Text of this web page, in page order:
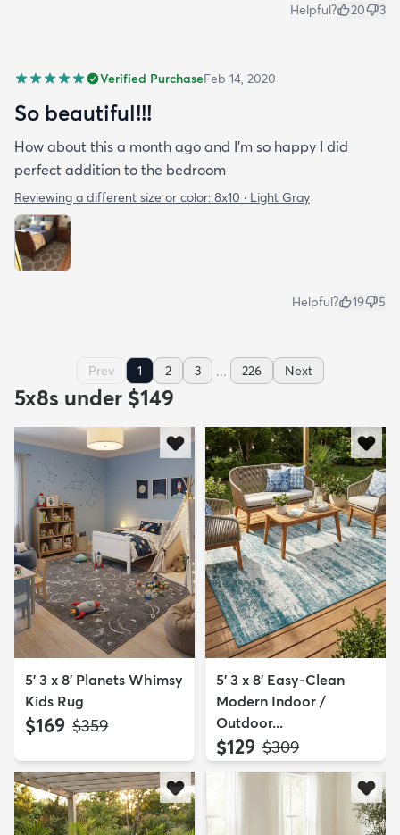
Helpful? 20 3
Verified PurchaseFeb 14, 2020
So beautiful!!!
How about this a month ago and I’m so happy I did
perfect addition to the bedroom
Reviewing a different size or color: 8x10 · Light Gray
Helpful? 19 5
Prev 1 2 3 ... 226 Next
5x8s under $149
5' 3 x 8' Planets Whimsy
Kids Rug
$169 MSRP:
$359
5' 3 x 8' Easy-Clean
Modern Indoor /
Outdoor...
$129 MSRP:
$309